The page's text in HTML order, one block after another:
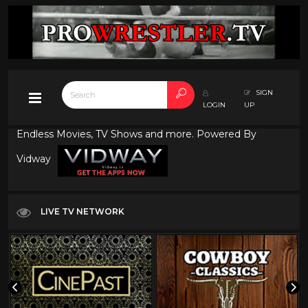
LOGIN
SIGN
UP
Endless Movies, TV Shows and more. Powered By
Vidway
LIVE TV NETWORK